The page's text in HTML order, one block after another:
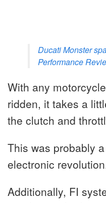
Ducati Monster
Performance
With any
ridden, it takes a
the clutch and
This was probably
electronic
Additionally, FI